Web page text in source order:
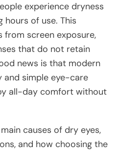
experience dryness
hours of use. This
screen exposure,
that do not retain
news is that modern
and simple eye-care
all-day comfort without
causes of dry eyes,
and how choosing the